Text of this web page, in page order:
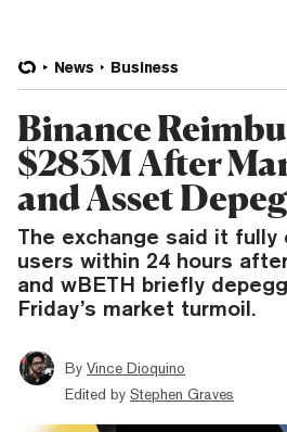
News Business
Binance
$283M After
and Asset
The exchange said it fully
users within 24 hours
and wBETH briefly
Friday’s market turmoil.
By Vince Dioquino
Edited by Stephen Graves